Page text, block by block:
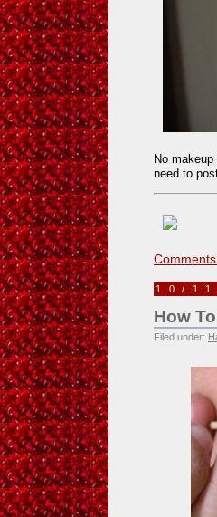
No
need to
10/
How
Filed under: